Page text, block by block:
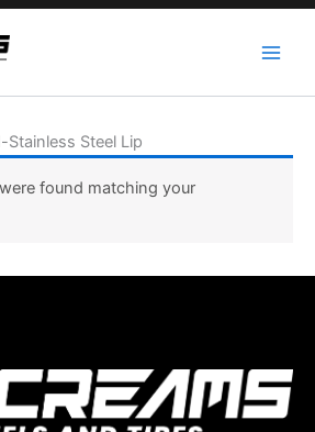
Stainless Steel Lip
found matching your